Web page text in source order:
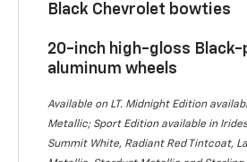
Black Chevrolet bowties
20-inch high-gloss Black-
aluminum wheels
Available on LT. Midnight Edition
Metallic; Sport Edition available in
Summit White, Radiant Red Tintcoat,